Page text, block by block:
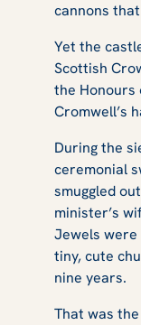
cannons
Yet the
Scottish
the Honours
Cromwell’s
During the
ceremonial
smuggled
minister’s
Jewels were
tiny, cute
nine years​​​​​​.
That was